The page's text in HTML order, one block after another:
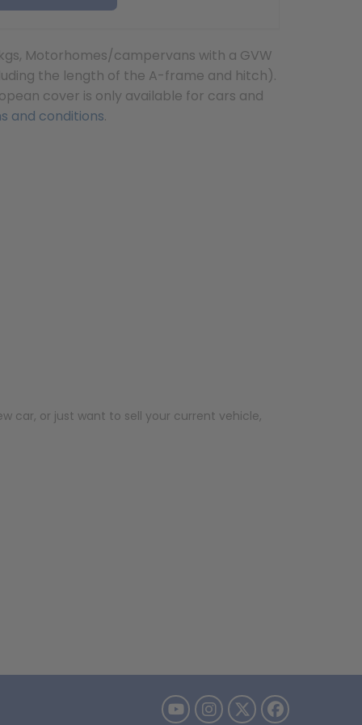
Motorhomes/campervans with a GVW
the length of the A-frame and hitch).
cover is only available for cars and
and conditions.
car, or just want to sell your current vehicle,